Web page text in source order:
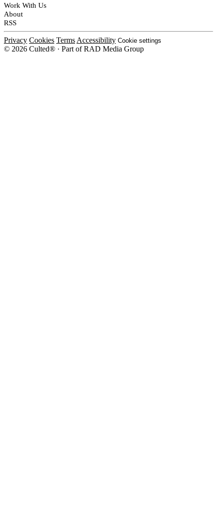
Work With Us
About
RSS
Privacy Cookies Terms Accessibility Cookie settings
© 2026 Culted® · Part of RAD Media Group